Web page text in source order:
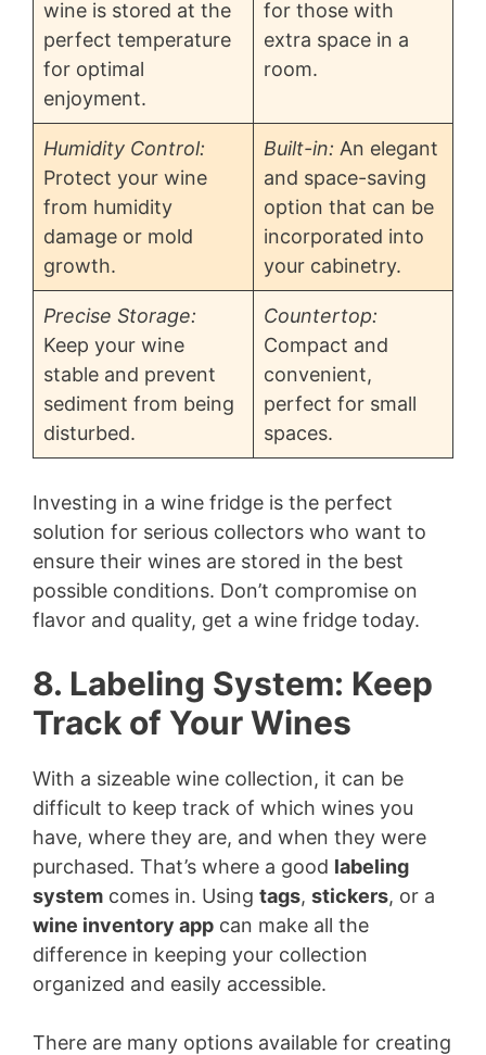
wine is stored at the
perfect temperature
for optimal
enjoyment.
for those with
extra space in a
room.
Humidity Control:
Protect your wine
from humidity
damage or mold
growth.
Built-in: An elegant
and space-saving
option that can be
incorporated into
your cabinetry.
Precise Storage:
Keep your wine
stable and prevent
sediment from being
disturbed.
Countertop:
Compact and
convenient,
perfect for small
spaces.
Investing in a wine fridge is the perfect
solution for serious collectors who want to
ensure their wines are stored in the best
possible conditions. Don’t compromise on
flavor and quality, get a wine fridge today.
8. Labeling System: Keep
Track of Your Wines
With a sizeable wine collection, it can be
difficult to keep track of which wines you
have, where they are, and when they were
purchased. That’s where a good labeling
system comes in. Using tags, stickers, or a
wine inventory app can make all the
difference in keeping your collection
organized and easily accessible.
There are many options available for creating